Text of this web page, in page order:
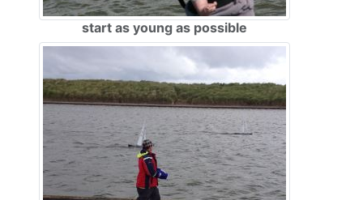
start as young as possible